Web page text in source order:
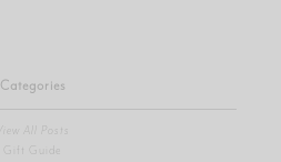
Categories
View All Posts
Gift Guide